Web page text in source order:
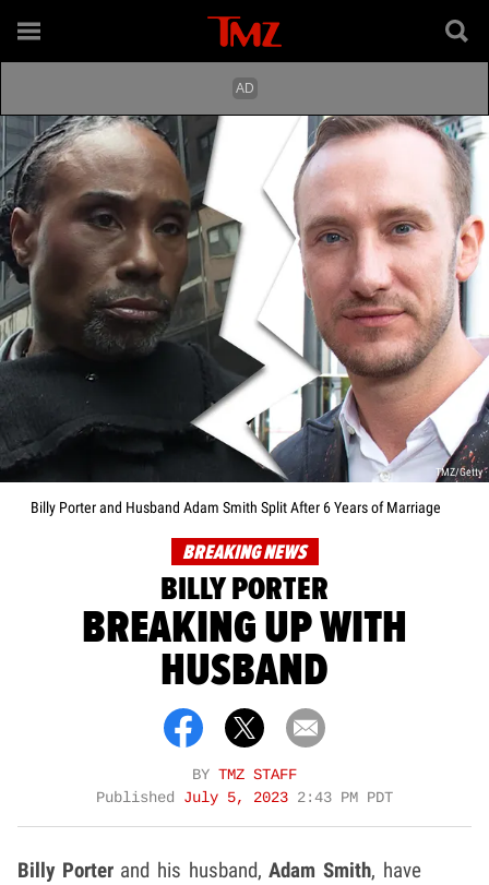
TMZ/Getty
Billy Porter and Husband Adam Smith Split After 6 Years of Marriage
BREAKING NEWS
BILLY PORTER
BREAKING UP WITH
HUSBAND
BY TMZ STAFF
Published July 5, 2023 2:43 PM PDT
Billy Porterand his husband,Adam Smith, have